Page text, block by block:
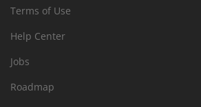
Terms of Use
Help Center
Jobs
Roadmap